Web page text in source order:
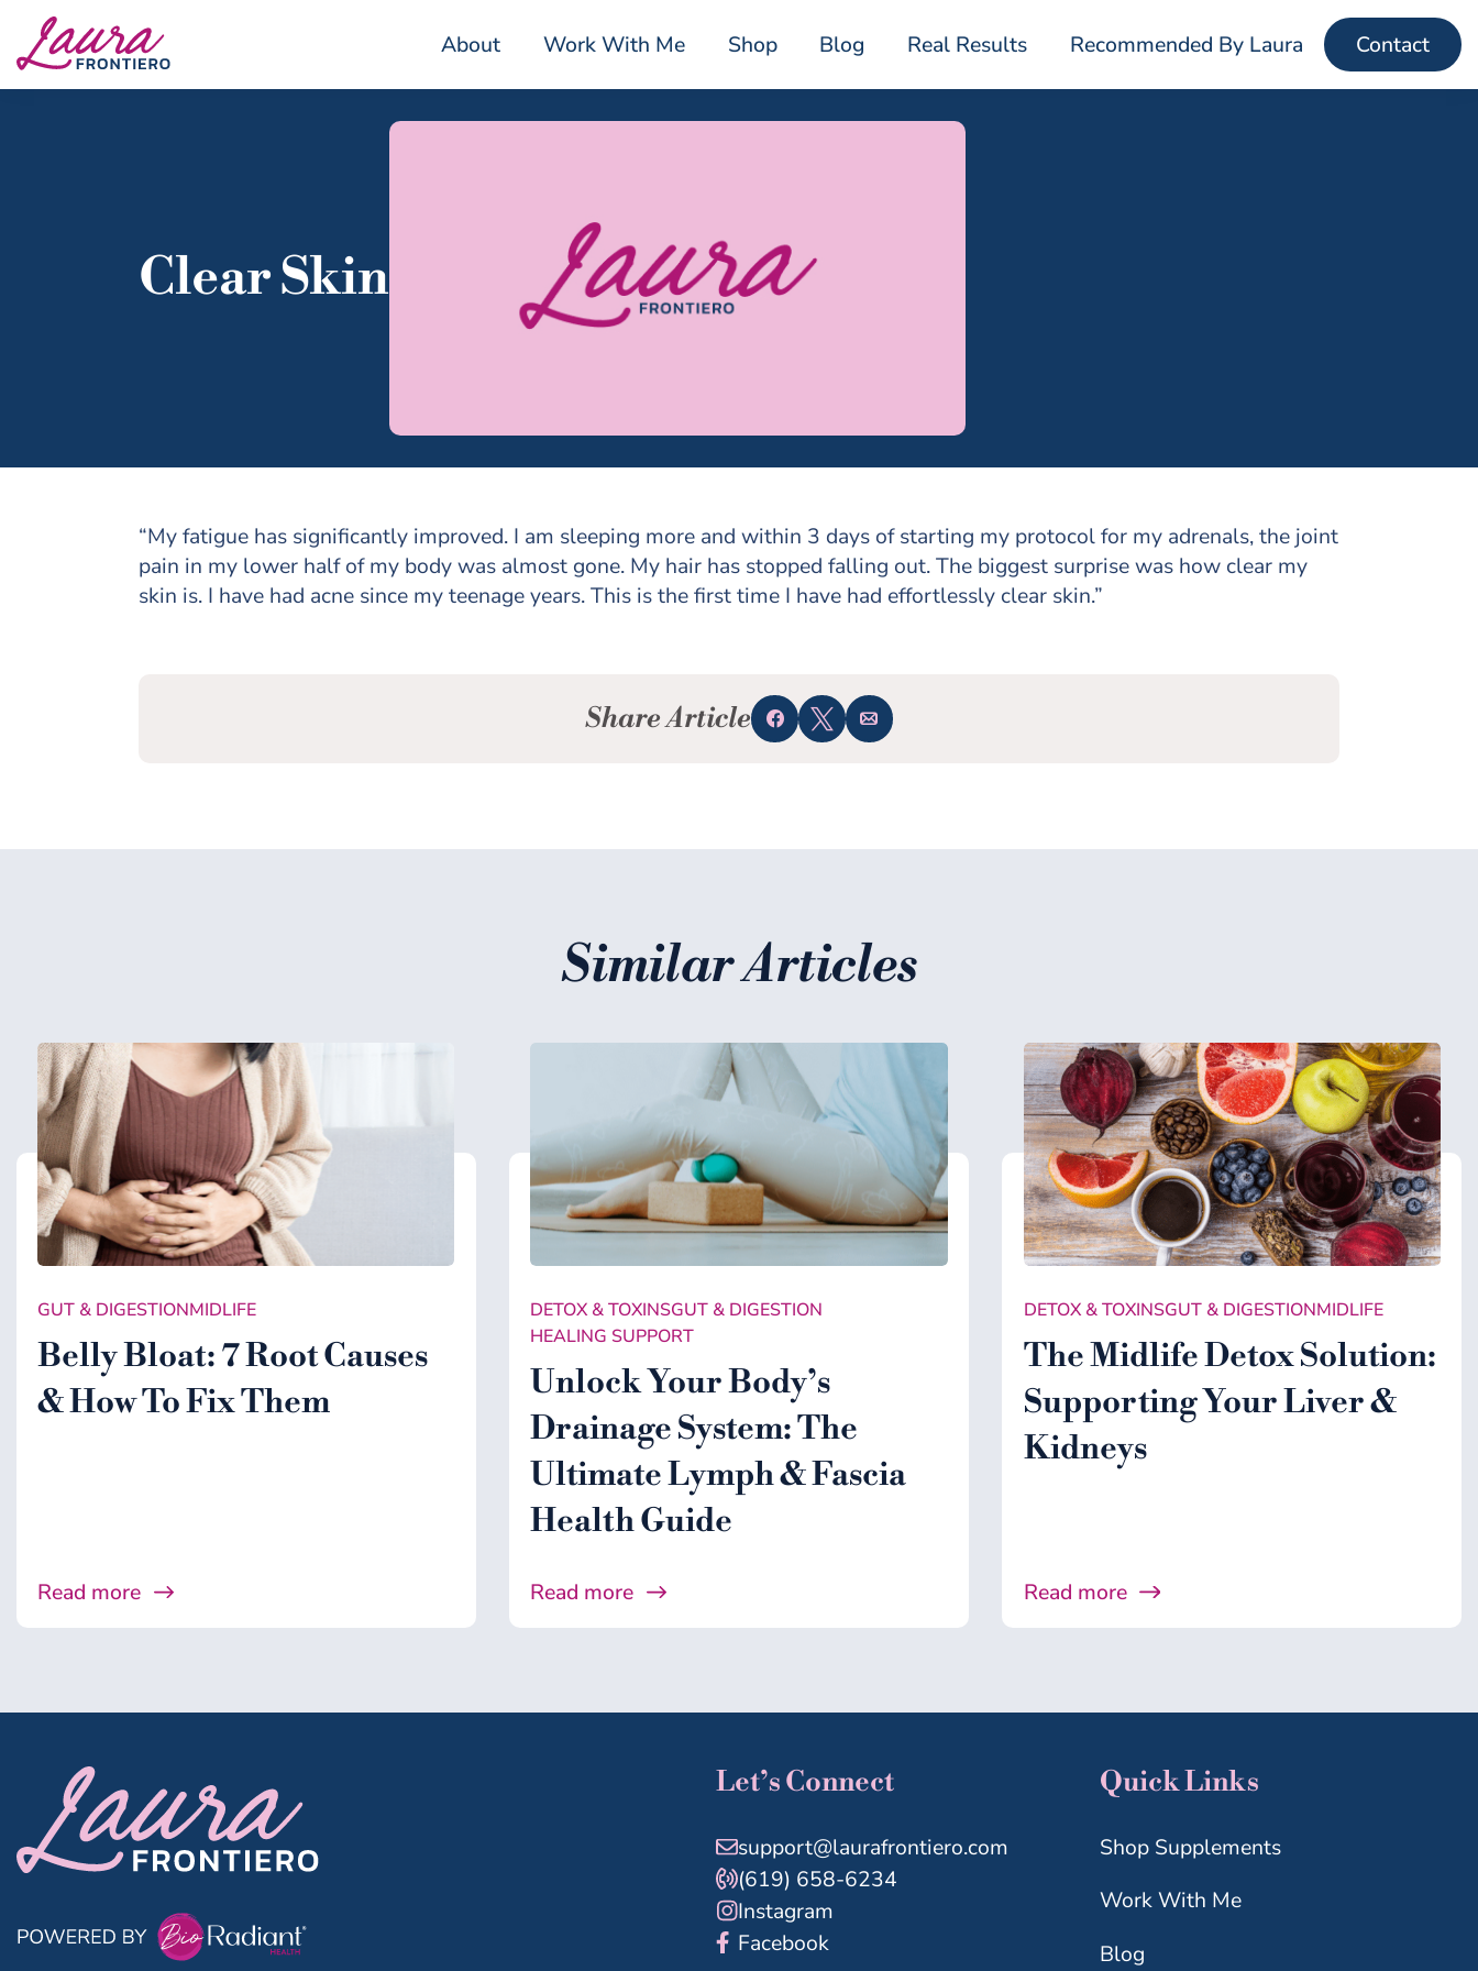
About Work With Me Shop Blog Real Results Recommended By Laura Contact
Clear Skin
“My fatigue has significantly improved. I am sleeping more and within 3 days of starting my protocol for my adrenals, the joint
pain in my lower half of my body was almost gone. My hair has stopped falling out. The biggest surprise was how clear my
skin is. I have had acne since my teenage years. This is the first time I have had effortlessly clear skin.”
Share Article Share Tweet Email
Similar Articles
GUT & DIGESTIONMIDLIFE
Belly Bloat: 7 Root Causes
& How To Fix Them
Read more
DETOX & TOXINSGUT & DIGESTION
HEALING SUPPORT
Unlock Your Body’s
Drainage System: The
Ultimate Lymph & Fascia
Health Guide
Read more
DETOX & TOXINSGUT & DIGESTIONMIDLIFE
The Midlife Detox Solution:
Supporting Your Liver &
Kidneys
Read more
Let’s Connect
support@laurafrontiero.com
(619) 658-6234
Instagram
Facebook
Quick Links
Shop Supplements
Work With Me
Blog